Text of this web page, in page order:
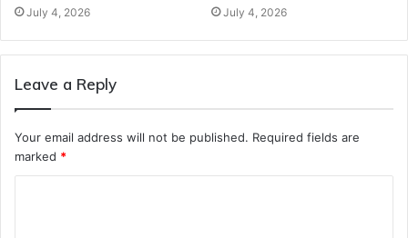
July 4, 2026 July 4, 2026
Leave a Reply
Your email address will not be published. Required fields are
marked *